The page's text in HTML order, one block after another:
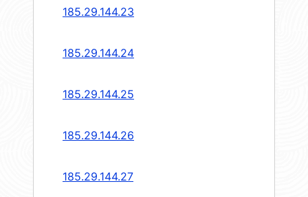
185.29.144.23
185.29.144.24
185.29.144.25
185.29.144.26
185.29.144.27